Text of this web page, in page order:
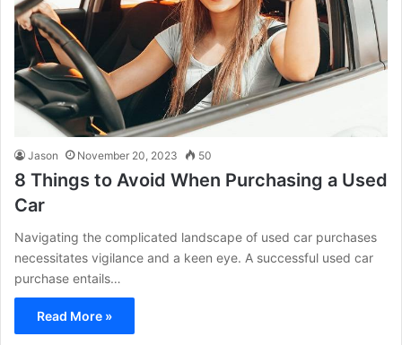
Jason November 20, 2023 50
8 Things to Avoid When Purchasing a Used
Car
Navigating the complicated landscape of used car purchases
necessitates vigilance and a keen eye. A successful used car
purchase entails…
Read More »